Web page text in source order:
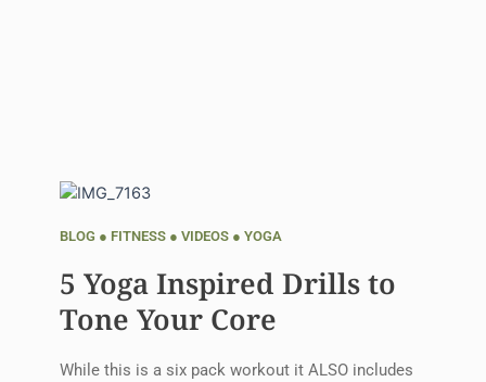
BLOG ● FITNESS● VIDEOS● YOGA
5 Yoga Inspired Drills to
Tone Your Core
While this is a six pack workout it ALSO includes